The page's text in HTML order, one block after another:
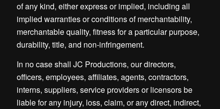
of any kind, either express or implied, including all
implied warranties or conditions of merchantability,
merchantable quality, fitness for a particular purpose,
durability, title, and non-infringement.
In no case shall JC Productions, our directors,
officers, employees, affiliates, agents, contractors,
interns, suppliers, service providers or licensors be
liable for any injury, loss, claim, or any direct, indirect,